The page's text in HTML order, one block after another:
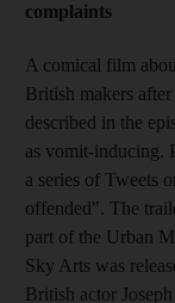
complaints
A comical film
British makers
described in the
as vomit-inducing.
a series of Tweets
offended". The
part of the Urban
Sky Arts was
British actor